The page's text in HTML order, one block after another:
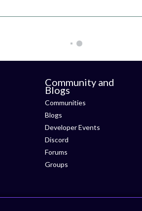
Community and
Blogs
Communities
Blogs
Developer Events
Discord
Forums
Groups